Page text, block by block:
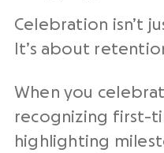
Celebration isn’t
It’s about
When you
recognizing first-
highlighting